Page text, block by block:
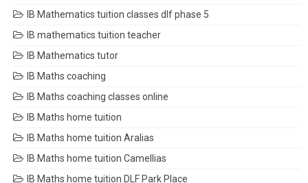
IB Mathematics tuition classes dlf phase 5
IB mathematics tuition teacher
IB Mathematics tutor
IB Maths coaching
IB Maths coaching classes online
IB Maths home tuition
IB Maths home tuition Aralias
IB Maths home tuition Camellias
IB Maths home tuition DLF Park Place